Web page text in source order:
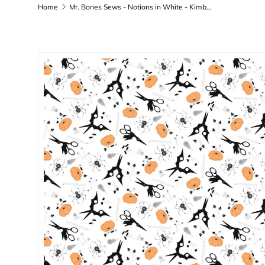
Home Mr. Bones Sews - Notions in White - Kimberlee Peers-Moore - 91079-10 - by the yard
Skip to product information